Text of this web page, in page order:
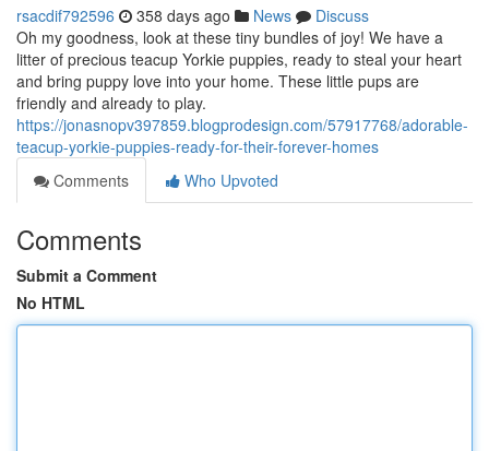
rsacdif792596 358 days ago News
Discuss
Oh my goodness, look at these tiny bundles of joy! We have a
litter of precious teacup Yorkie puppies, ready to steal your heart
and bring puppy love into your home. These little pups are
friendly and already to play.
https://jonasnopv397859.blogprodesign.com/57917768/adorable-
teacup-yorkie-puppies-ready-for-their-forever-homes
Comments
Who Upvoted
Comments
Submit a Comment
No HTML